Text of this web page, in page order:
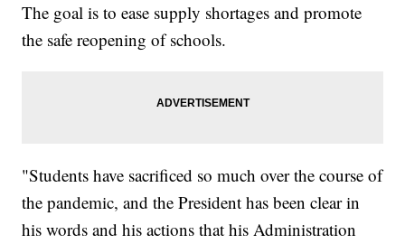
The goal is to ease supply shortages and promote
the safe reopening of schools.
"Students have sacrificed so much over the course of
the pandemic, and the President has been clear in
his words and his actions that his Administration